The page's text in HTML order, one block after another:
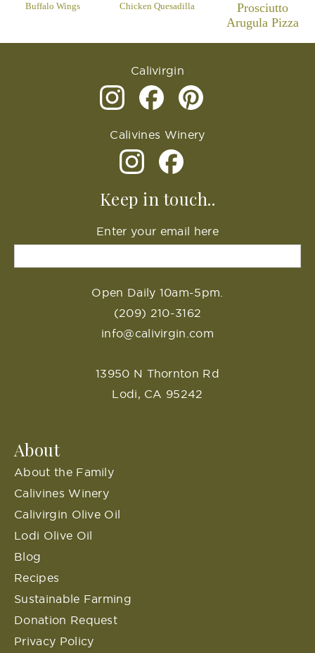
Buffalo Wings Chicken Quesadilla
Prosciutto
Arugula Pizza
Calivirgin
Calivines Winery
Keep in touch..
Enter your email here
Open Daily 10am-5pm.
(209) 210-3162
info@calivirgin.com
13950 N Thornton Rd
Lodi, CA 95242
About
About the Family
Calivines Winery
Calivirgin Olive Oil
Lodi Olive Oil
Blog
Recipes
Sustainable Farming
Donation Request
Privacy Policy